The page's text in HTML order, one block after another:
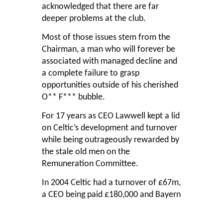
acknowledged that there are far
deeper problems at the club.
Most of those issues stem from the
Chairman, a man who will forever be
associated with managed decline and
a complete failure to grasp
opportunities outside of his cherished
O** F*** bubble.
For 17 years as CEO Lawwell kept a lid
on Celtic’s development and turnover
while being outrageously rewarded by
the stale old men on the
Remuneration Committee.
In 2004 Celtic had a turnover of £67m,
a CEO being paid £180,000 and Bayern